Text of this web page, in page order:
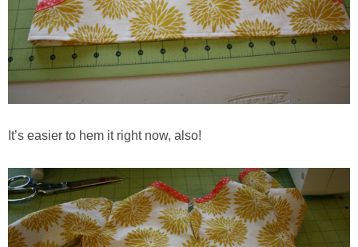
It’s easier to hem it right now, also!